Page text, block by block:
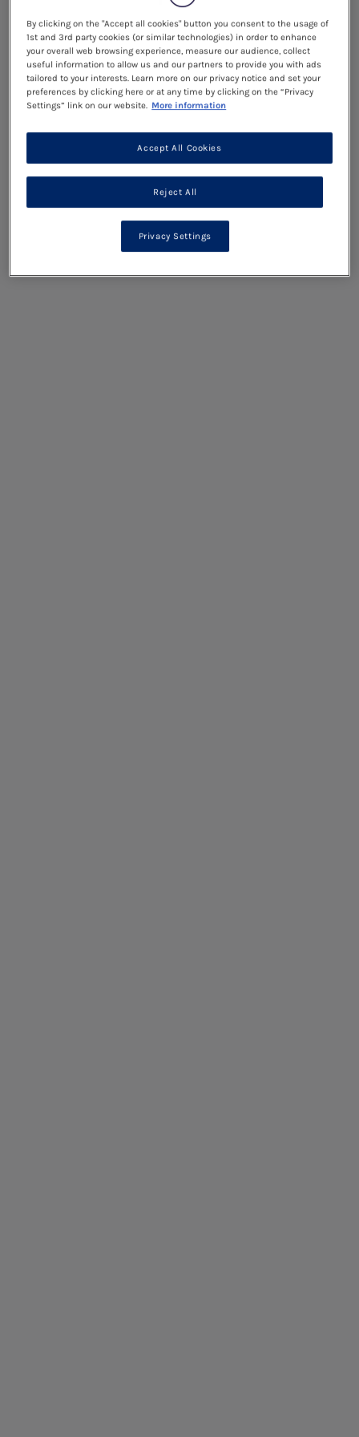
By clicking on the "Accept all cookies" button you consent to the usage of
1st and 3rd party cookies (or similar technologies) in order to enhance
your overall web browsing experience, measure our audience, collect
useful information to allow us and our partners to provide you with ads
tailored to your interests. Learn more on our privacy notice and set your
preferences by clicking here or at any time by clicking on the “Privacy
Settings” link on our website. More information
Reject All
Accept All Cookies
Privacy Settings